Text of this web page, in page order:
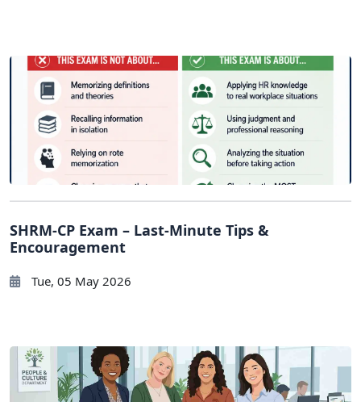
SHRM-CP Exam – Last-Minute Tips &
Encouragement
Tue, 05 May 2026